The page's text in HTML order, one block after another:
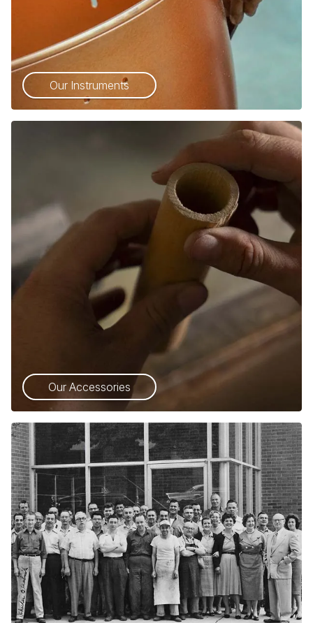
Our Instruments
Our Accessories